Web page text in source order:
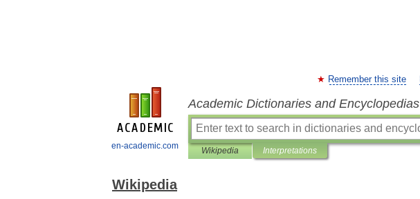
en-academic.com
Remember this site
Academic Dictionaries and Encyclopedias
Wikipedia Interpretations
Wikipedia